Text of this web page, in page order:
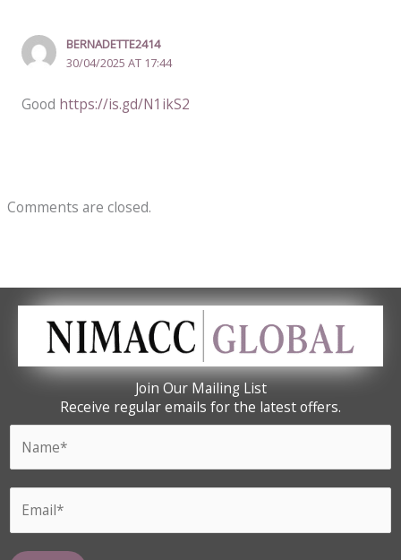
BERNADETTE2414
30/04/2025 AT 17:44
Good https://is.gd/N1ikS2
Comments are closed.
Join Our Mailing List
Receive regular emails for the latest offers.
E
a